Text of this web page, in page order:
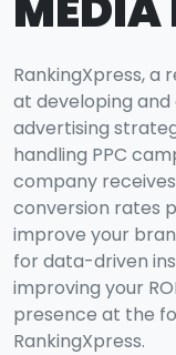
RankingXpress, a
at developing
advertising
handling PPC
company
conversion rates
improve your
for data-driven
improving your
presence at the
RankingXpress.